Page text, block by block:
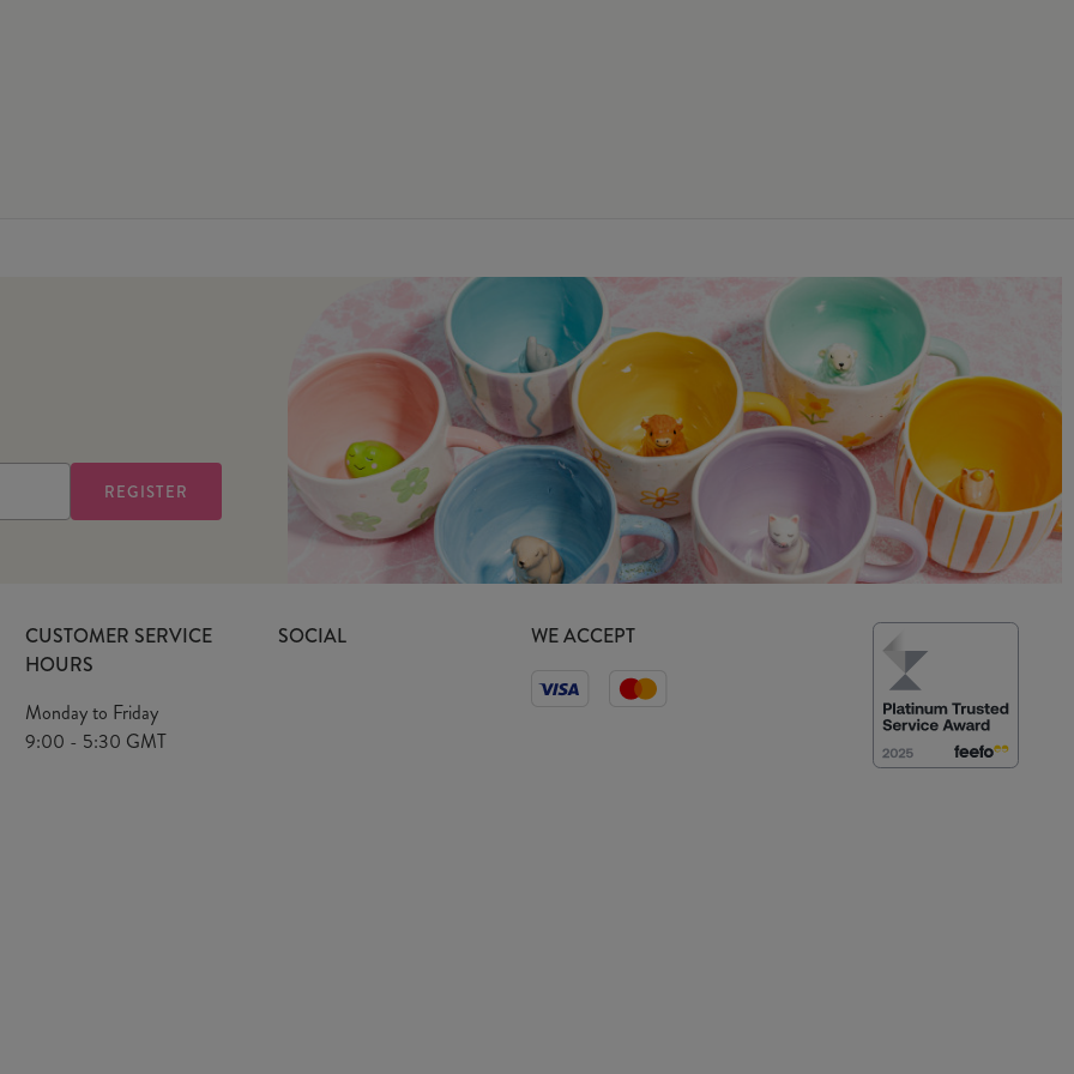
CUSTOMER SERVICE
HOURS
Monday to Friday
9:00 - 5:30 GMT
SOCIAL WE ACCEPT